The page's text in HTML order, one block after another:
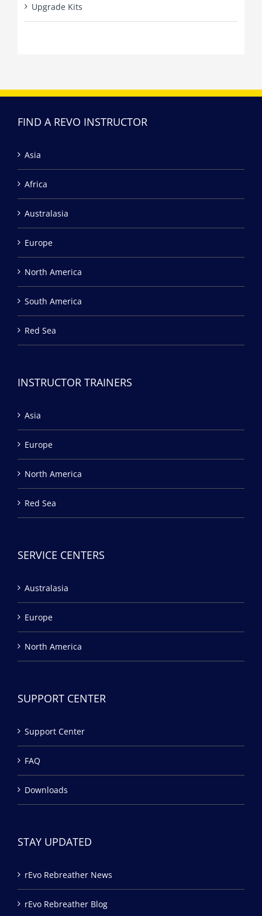
Upgrade Kits
FIND A REVO INSTRUCTOR
Asia
Africa
Australasia
Europe
North America
South America
Red Sea
INSTRUCTOR TRAINERS
Asia
Europe
North America
Red Sea
SERVICE CENTERS
Australasia
Europe
North America
SUPPORT CENTER
Support Center
FAQ
Downloads
STAY UPDATED
rEvo Rebreather News
rEvo Rebreather Blog